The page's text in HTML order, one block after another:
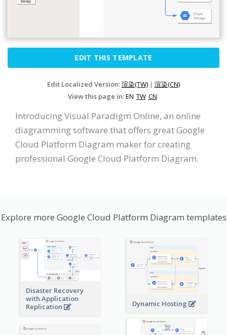
EDIT THIS TEMPLATE
Edit Localized Version:渲染(TW) | 渲染(CN)
View this page in:EN TW CN
Introducing Visual Paradigm Online, an online
diagramming software that offers great Google
Cloud Platform Diagram maker for creating
professional Google Cloud Platform Diagram.
Explore more Google Cloud Platform Diagram templates
Disaster Recovery
with Application
Replication
Dynamic Hosting